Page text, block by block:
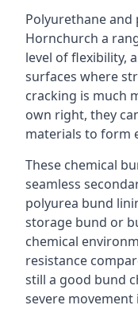
Polyurethane
Hornchurch a
level of flexibility,
surfaces where
cracking is much
own right, they
materials to form
These chemical
seamless
polyurea bund
storage bund or
chemical
resistance
still a good bund
severe